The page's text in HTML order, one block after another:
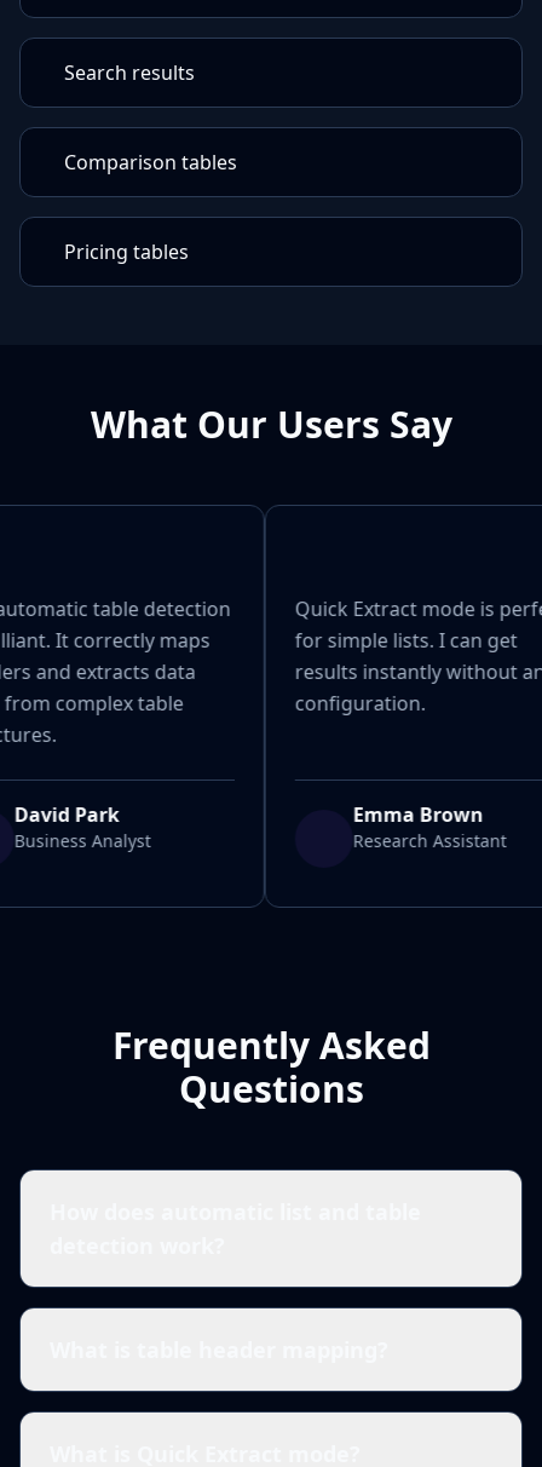
Search results
Comparison tables
Pricing tables
What Our Users Say
table detection
It correctly maps
and extracts data
complex table
David Park
Business Analyst
Quick Extract mode is
for simple lists. I can get
results instantly without
configuration.
Emma Brown
Research Assistant
Frequently Asked
Questions